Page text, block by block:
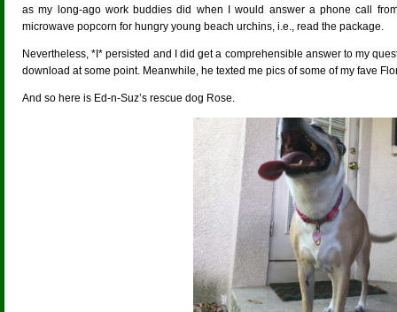
as my long-ago work buddies did when I would answer a phone call
microwave popcorn for hungry young beach urchins, i.e., read the package.
Nevertheless, *I* persisted and I did get a comprehensible answer to my
download at some point. Meanwhile, he texted me pics of some of my fave
And so here is Ed-n-Suz’s rescue dog Rose.